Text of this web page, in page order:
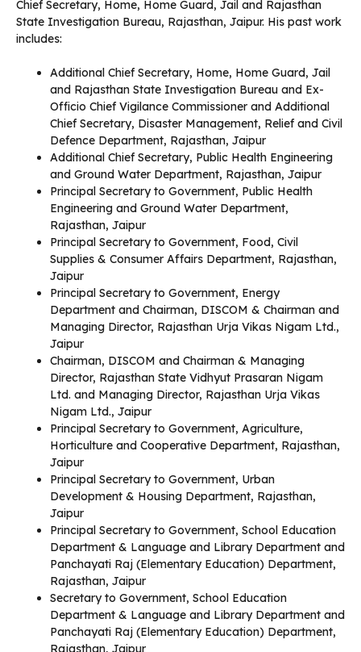
Chief Secretary, Home, Home Guard, Jail and Rajasthan
State Investigation Bureau, Rajasthan, Jaipur. His past work
includes:
Additional Chief Secretary, Home, Home Guard, Jail
and Rajasthan State Investigation Bureau and Ex-
Officio Chief Vigilance Commissioner and Additional
Chief Secretary, Disaster Management, Relief and Civil
Defence Department, Rajasthan, Jaipur
Additional Chief Secretary, Public Health Engineering
and Ground Water Department, Rajasthan, Jaipur
Principal Secretary to Government, Public Health
Engineering and Ground Water Department,
Rajasthan, Jaipur
Principal Secretary to Government, Food, Civil
Supplies & Consumer Affairs Department, Rajasthan,
Jaipur
Principal Secretary to Government, Energy
Department and Chairman, DISCOM & Chairman and
Managing Director, Rajasthan Urja Vikas Nigam Ltd.,
Jaipur
Chairman, DISCOM and Chairman & Managing
Director, Rajasthan State Vidhyut Prasaran Nigam
Ltd. and Managing Director, Rajasthan Urja Vikas
Nigam Ltd., Jaipur
Principal Secretary to Government, Agriculture,
Horticulture and Cooperative Department, Rajasthan,
Jaipur
Principal Secretary to Government, Urban
Development & Housing Department, Rajasthan,
Jaipur
Principal Secretary to Government, School Education
Department & Language and Library Department and
Panchayati Raj (Elementary Education) Department,
Rajasthan, Jaipur
Secretary to Government, School Education
Department & Language and Library Department and
Panchayati Raj (Elementary Education) Department,
Rajasthan, Jaipur